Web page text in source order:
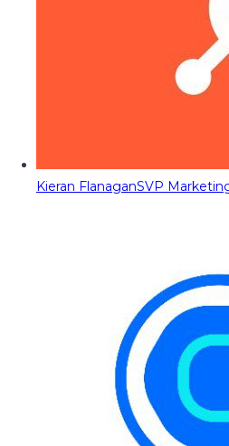
Kieran FlanaganSVP